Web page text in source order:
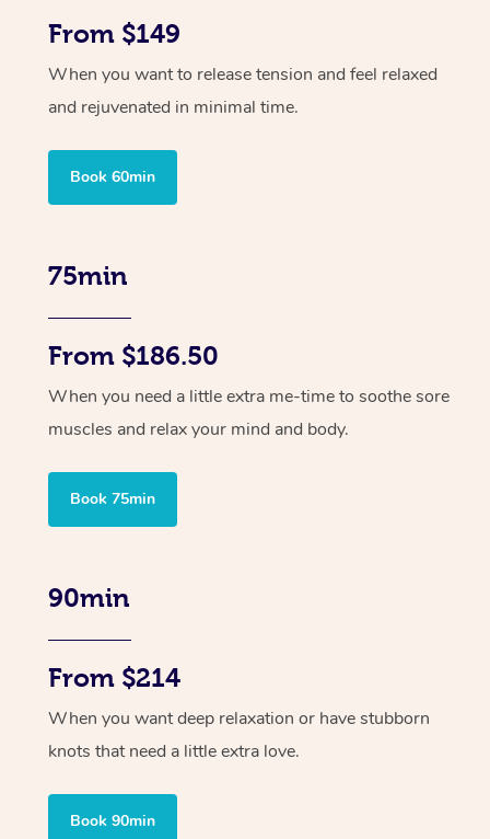
From $149
When you want to release tension and feel relaxed
and rejuvenated in minimal time.
Book 60min
75min
From $186.50
When you need a little extra me-time to soothe sore
muscles and relax your mind and body.
Book 75min
90min
From $214
When you want deep relaxation or have stubborn
knots that need a little extra love.
Book 90min